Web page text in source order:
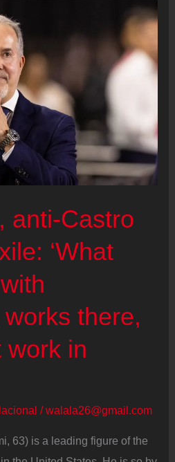
anti-Castro
‘What
there,
work in
/walala26@gmail.com
63) is a leading figure of the